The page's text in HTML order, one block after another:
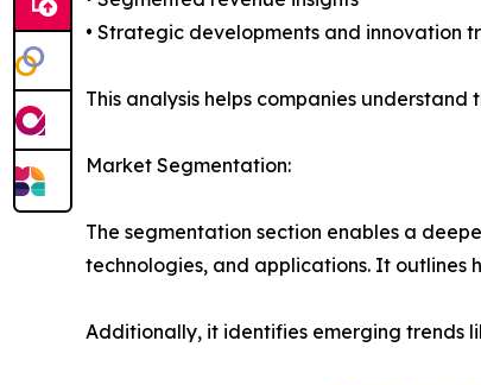
• Strategic developments and innovation
This analysis helps companies
Market Segmentation:
The segmentation section enables a
technologies, and applications. It outlines
Additionally, it identifies emerging trends